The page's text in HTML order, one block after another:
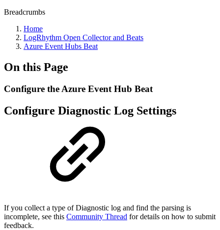
Breadcrumbs
Home
LogRhythm Open Collector and Beats
Azure Event Hubs Beat
On this Page
Configure the Azure Event Hub Beat
Configure Diagnostic Log Settings
If you collect a type of Diagnostic log and find the parsing is
incomplete, see this Community Thread for details on how to submit
feedback.